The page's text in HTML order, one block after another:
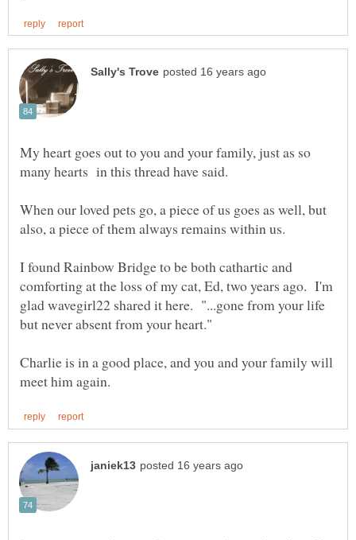
My heart goes out to you and your family, just as so
When our loved pets go, a piece of us goes as well, but
I found Rainbow Bridge to be both cathartic and
comforting at the loss of my cat, Ed, two years ago. I'm
glad wavegirl22 shared it here. "...gone from your life
Charlie is in a good place, and you and your family will